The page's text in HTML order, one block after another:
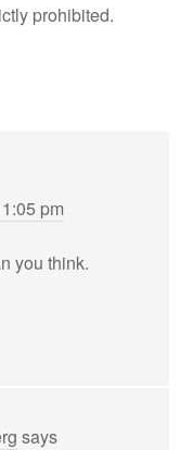
prohibited.
pm
you think.
says